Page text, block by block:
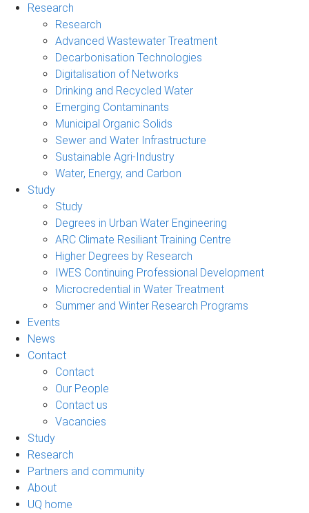
Research
Research
Advanced Wastewater Treatment
Decarbonisation Technologies
Digitalisation of Networks
Drinking and Recycled Water
Emerging Contaminants
Municipal Organic Solids
Sewer and Water Infrastructure
Sustainable Agri-Industry
Water, Energy, and Carbon
Study
Study
Degrees in Urban Water Engineering
ARC Climate Resiliant Training Centre
Higher Degrees by Research
IWES Continuing Professional Development
Microcredential in Water Treatment
Summer and Winter Research Programs
Events
News
Contact
Contact
Our People
Contact us
Vacancies
Study
Research
Partners and community
About
UQ home